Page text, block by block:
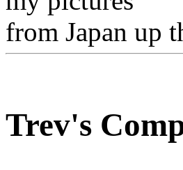
from Japan up
Trev's